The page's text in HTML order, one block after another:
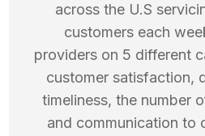
across the U.S
customers each
providers on 5 different
customer satisfaction,
timeliness, the number
and communication to